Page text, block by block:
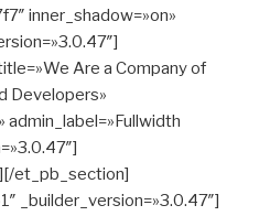
inner_shadow=»on»
Are a Company of
Developers»
et_pb_section]
_builder_version=»3.0.47″]